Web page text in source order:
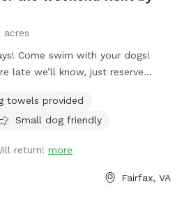
acres
Come swim with your dogs!
late we’ll know, just reserve
Rent it all night. We’re
to your pup’s ultimate
looking for. Our fully fenced,
for dogs who want to run,
towels provided
Small dog friendly
return! more
Fairfax, VA